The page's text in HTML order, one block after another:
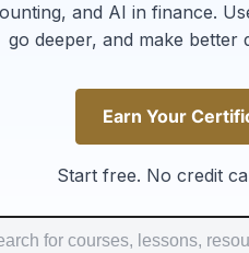
and AI in finance.
go deeper, and make better
Earn Your
Earn Your
Start free. No credit